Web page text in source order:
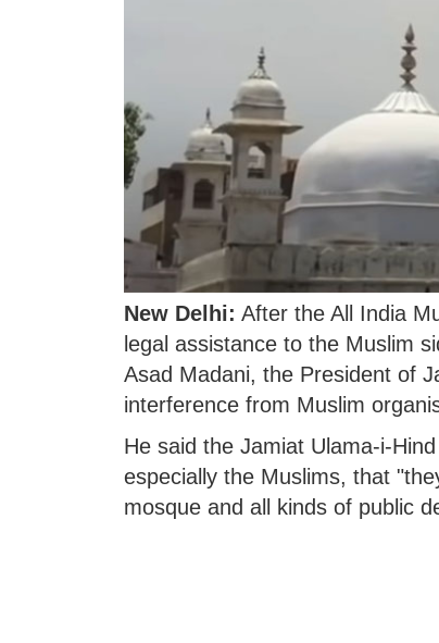
New Delhi: After the All India
legal assistance to the Muslim
Asad Madani, the President of
interference from Muslim
He said the Jamiat Ulama-i-
especially the Muslims, that
mosque and all kinds of public